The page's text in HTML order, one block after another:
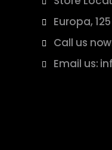
Europa,
Call us
Email us: